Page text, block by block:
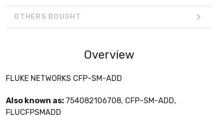
OTHERS BOUGHT
Overview
FLUKE NETWORKS CFP-SM-ADD
Also known as: 754082106708, CFP-SM-ADD,
FLUCFPSMADD